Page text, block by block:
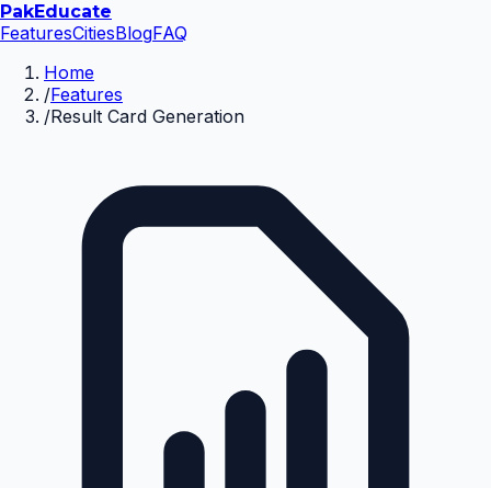
PakEducate
FeaturesCitiesBlogFAQ
Home
/Features
/Result Card Generation